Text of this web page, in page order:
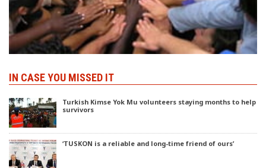
IN CASE YOU MISSED IT
Turkish Kimse Yok Mu volunteers staying months to help
survivors
‘TUSKON is a reliable and long-time friend of ours’